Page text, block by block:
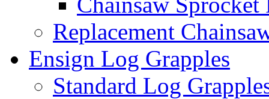
Replacement
Ensign Log Grapples
Standard Log